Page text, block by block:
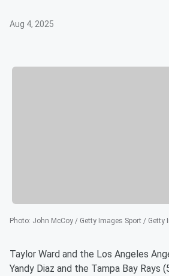
Aug 4, 2025
Photo: John McCoy / Getty Images Sport / Getty
Taylor Ward and the Los Angeles
Yandy Diaz and the Tampa Bay Rays